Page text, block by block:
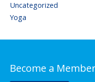
Uncategorized
Yoga
Become a